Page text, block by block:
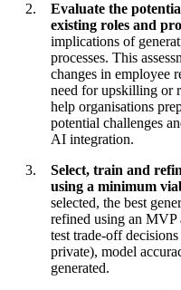
Evaluate the
existing roles and
implications of
processes. This
changes in employee
need for upskilling or
help organisations
potential challenges
AI integration.
Select, train and
using a minimum
selected, the best
refined using an MVP
test trade-off
private), model
generated.